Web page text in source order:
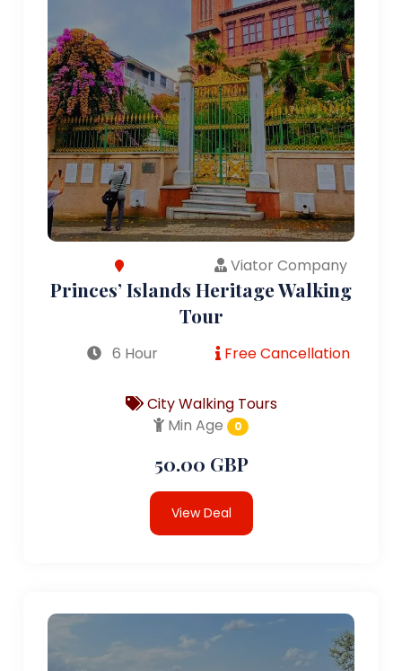
Viator Company
Princes’ Islands Heritage Walking
Tour
6 Hour Free Cancellation
City Walking Tours
Min Age
0
50.00 GBP
View Deal